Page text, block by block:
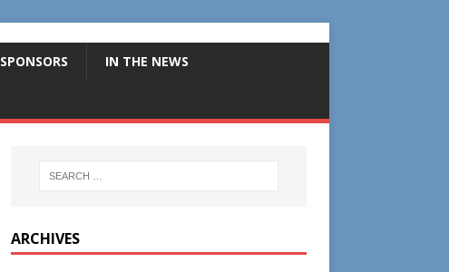
SPONSORS IN THE NEWS
ARCHIVES